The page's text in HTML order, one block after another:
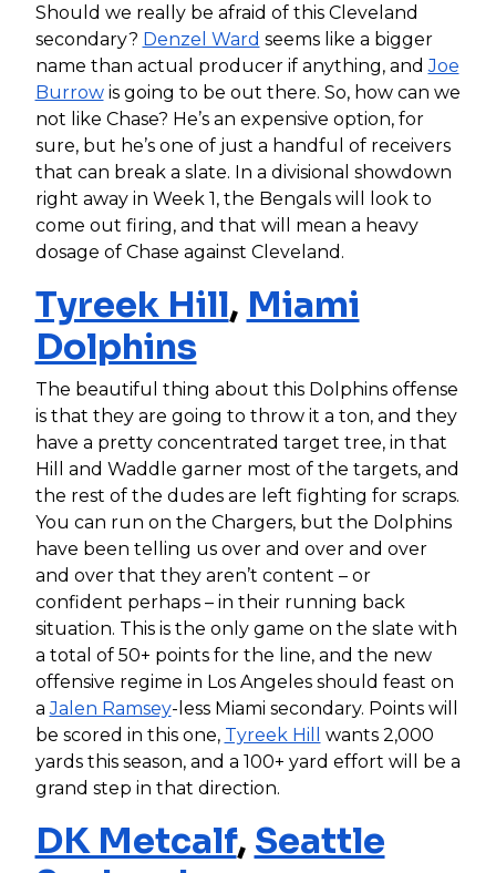
Should we really be afraid of this Cleveland
secondary? Denzel Ward seems like a bigger
name than actual producer if anything, andJoe
Burrowis going to be out there. So, how can we
not like Chase? He’s an expensive option, for
sure, but he’s one of just a handful of receivers
that can break a slate. In a divisional showdown
right away in Week 1, the Bengals will look to
come out firing, and that will mean a heavy
dosage of Chase against Cleveland.
Tyreek Hill, Miami
Dolphins
The beautiful thing about this Dolphins offense
is that they are going to throw it a ton, and they
have a pretty concentrated target tree, in that
Hill and Waddle garner most of the targets, and
the rest of the dudes are left fighting for scraps.
You can run on the Chargers, but the Dolphins
have been telling us over and over and over
and over that they aren’t content – or
confident perhaps – in their running back
situation. This is the only game on the slate with
a total of 50+ points for the line, and the new
offensive regime in Los Angeles should feast on
aJalen Ramsey-less Miami secondary. Points will
be scored in this one, Tyreek Hill
wants 2,000
yards this season, and a 100+ yard effort will be a
grand step in that direction.
DK Metcalf, Seattle